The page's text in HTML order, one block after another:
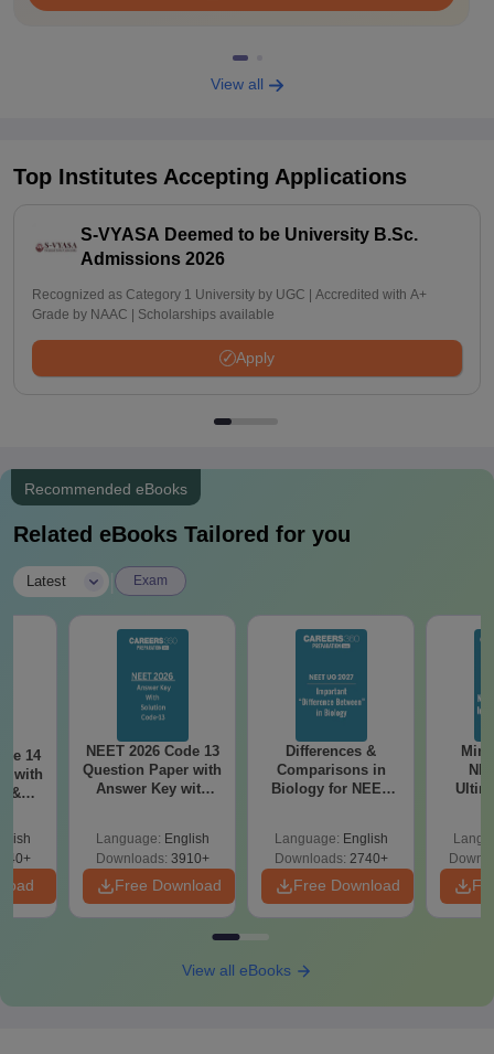
View all
Top Institutes Accepting Applications
S-VYASA Deemed to be University B.Sc.
Admissions 2026
Recognized as Category 1 University by UGC | Accredited with A+
Grade by NAAC | Scholarships available
Apply
Recommended eBooks
Related eBooks Tailored for you
Latest Exam
14
with
&
NEET 2026 Code 13
Question Paper with
Answer Key with
Preparation
Language: English
Downloads: 3910+
Free Download
Differences &
Comparisons in
Biology for NEET
Language: English
Downloads: 2740+
Free Download
View all eBooks